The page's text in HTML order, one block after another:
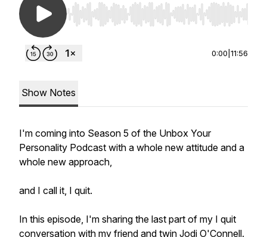
Use Left/Right to seek, Home/End to jump to
0:00 11:56
Show Notes
I'm coming into Season 5 of the Unbox Your
Personality Podcast with a whole new attitude and a
whole new approach,
and I call it, I quit.
In this episode, I'm sharing the last part of my I quit
conversation with my friend and twin Jodi O'Connell.